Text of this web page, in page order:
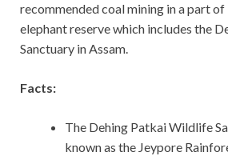
recommended coal mining in a part
elephant reserve which includes the
Sanctuary in Assam.
Facts:
The Dehing Patkai Wildlife
known as the Jeypore